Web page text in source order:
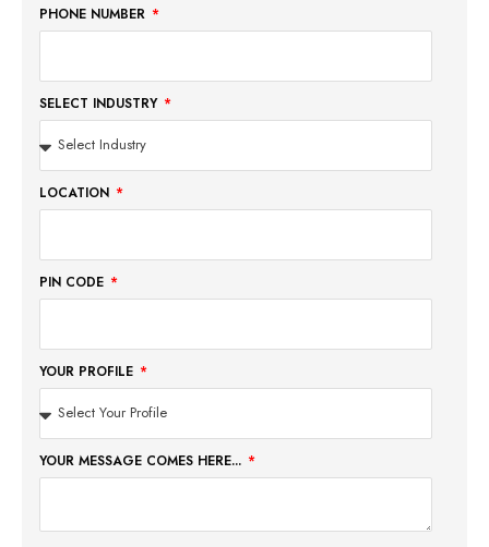
PHONE NUMBER
SELECT INDUSTRY
LOCATION
PIN CODE
YOUR PROFILE
YOUR MESSAGE COMES HERE...